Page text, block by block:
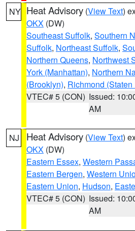
NY Heat Advisory (View Text)
OKX (DW)
Southeast Suffolk, Southern
Suffolk, Northeast Suffolk,
Northern Queens, Northwest
York (Manhattan), Northern
(Brooklyn), Richmond (Staten
VTEC# 5 (CON) Issued:
AM
NJ Heat Advisory (View Text)
OKX (DW)
Eastern Essex, Western
Eastern Bergen, Western
Eastern Union, Hudson,
VTEC# 5 (CON) Issued:
AM